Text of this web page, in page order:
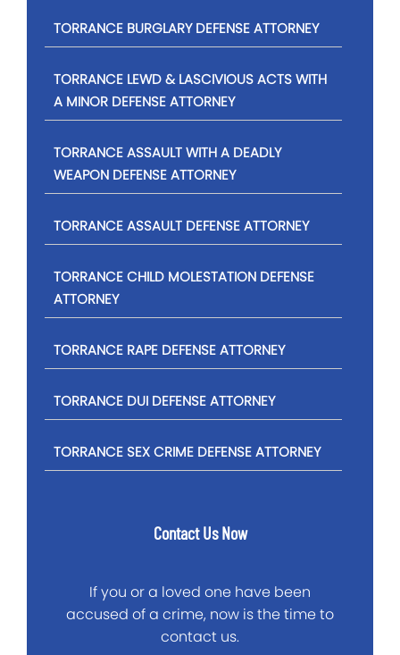
TORRANCE BURGLARY DEFENSE ATTORNEY
TORRANCE LEWD & LASCIVIOUS ACTS WITH
A MINOR DEFENSE ATTORNEY
TORRANCE ASSAULT WITH A DEADLY
WEAPON DEFENSE ATTORNEY
TORRANCE ASSAULT DEFENSE ATTORNEY
TORRANCE CHILD MOLESTATION DEFENSE
ATTORNEY
TORRANCE RAPE DEFENSE ATTORNEY
TORRANCE DUI DEFENSE ATTORNEY
TORRANCE SEX CRIME DEFENSE ATTORNEY
Contact Us Now
If you or a loved one have been
accused of a crime, now is the time to
contact us.